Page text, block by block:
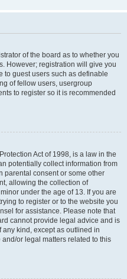
of the board as to whether you
However; registration will give you
to guest users such as definable
of fellow users, usergroup
to register so it is recommended
Act of 1998, is a law in the
potentially collect information from
parental consent or some other
allowing the collection of
under the age of 13. If you are
to register or to the website you
for assistance. Please note that
cannot provide legal advice and is
kind, except as outlined in
or legal matters related to this